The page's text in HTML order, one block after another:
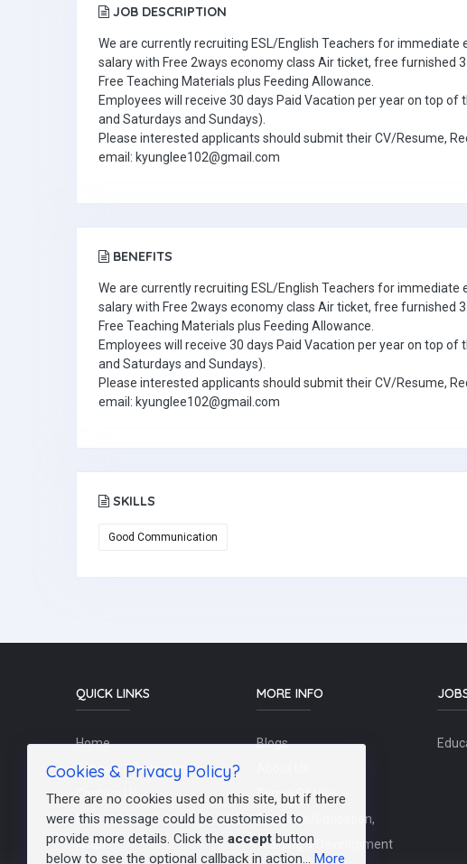
JOB DESCRIPTION
We are currently recruiting ESL/English Teachers for
salary with Free 2ways economy class Air ticket, free furnished
Free Teaching Materials plus Feeding Allowance.
Employees will receive 30 days Paid Vacation per year on top
and Saturdays and Sundays).
Please interested applicants should submit their CV/Resume,
email: kyunglee102@gmail.com
BENEFITS
We are currently recruiting ESL/English Teachers for
salary with Free 2ways economy class Air ticket, free furnished
Free Teaching Materials plus Feeding Allowance.
Employees will receive 30 days Paid Vacation per year on top
and Saturdays and Sundays).
Please interested applicants should submit their CV/Resume,
email: kyunglee102@gmail.com
SKILLS
Good Communication
QUICK LINKS
Home
Schools / Recruiters
Contact Us
Post a Job
FAQs
MORE INFO
Blogs
Terms Of Use
Teachers/Education,
Training & Development
Cookies & Privacy Policy?
There are no cookies used on this site, but if there
were this message could be customised to
provide more details. Click the accept button
below to see the optional callback in action... More